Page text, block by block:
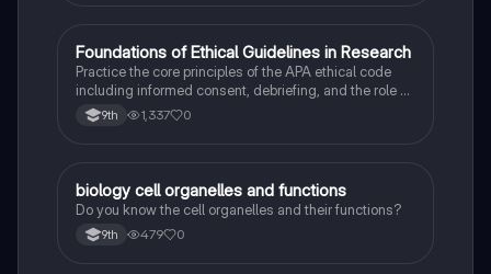
FAP Psychology
Foundations of Ethical Guidelines in Research
Practice the core principles of the APA ethical code
including informed consent, debriefing, and the role of
Institutional Review Boards.
9th 1,337 0
BBiology
biology cell organelles and functions
Do you know the cell organelles and their functions?
9th 479 0